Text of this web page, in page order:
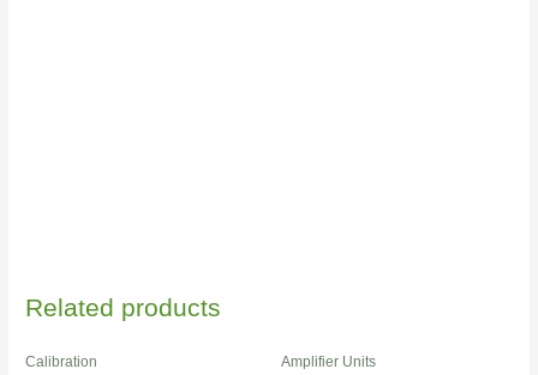
Related products
Calibration Amplifier Units